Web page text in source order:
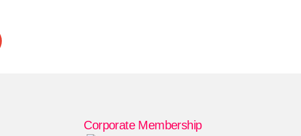
Corporate Membership